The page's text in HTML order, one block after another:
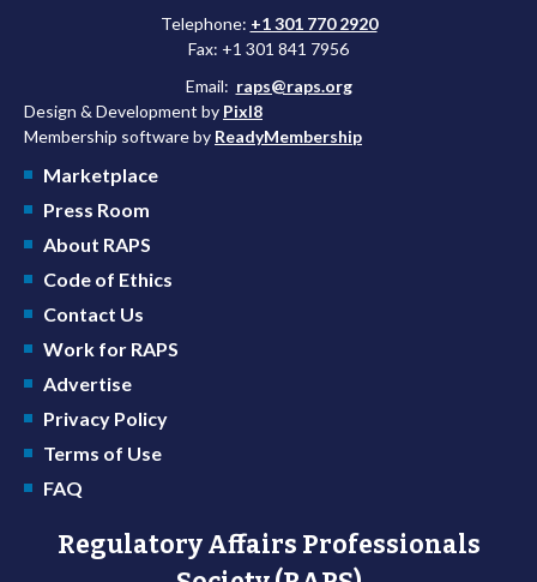
Telephone: +1 301 770 2920
Fax: +1 301 841 7956
Email: raps@raps.org
Design & Development by Pixl8
Membership software by ReadyMembership
Marketplace
Press Room
About RAPS
Code of Ethics
Contact Us
Work for RAPS
Advertise
Privacy Policy
Terms of Use
FAQ
Regulatory Affairs Professionals